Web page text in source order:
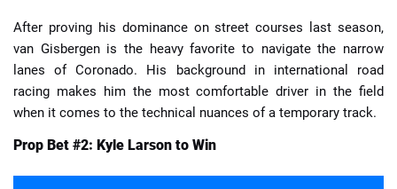
After proving his dominance on street courses last season,
van Gisbergen is the heavy favorite to navigate the narrow
lanes of Coronado. His background in international road
racing makes him the most comfortable driver in the field
when it comes to the technical nuances of a temporary track.
Prop Bet #2: Kyle Larson to Win